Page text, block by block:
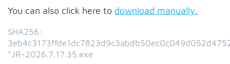
You can also click here to download manually.
SHA256:
*JR-2026.7.17.35.exe